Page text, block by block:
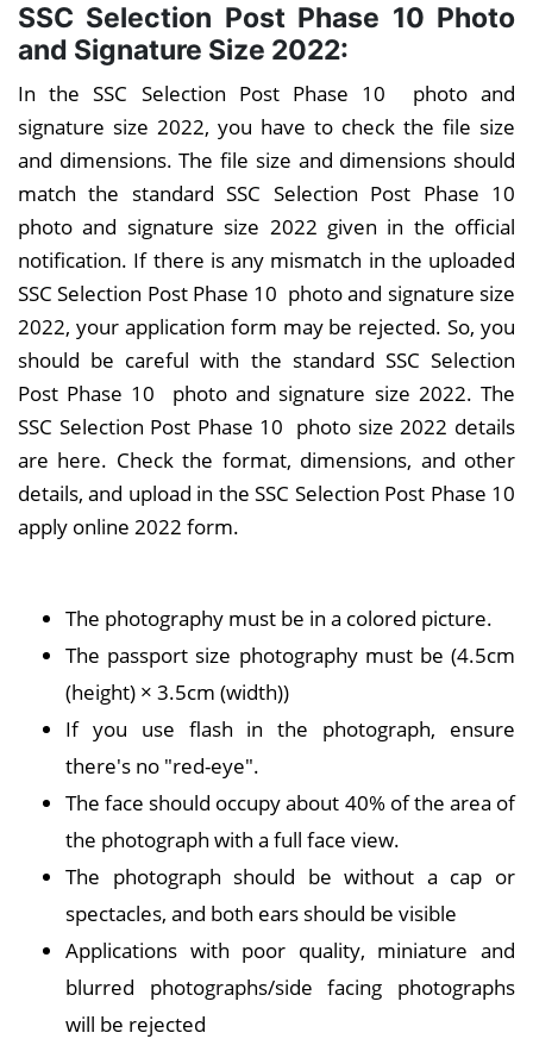
SSC Selection Post Phase 10 Photo
and Signature Size 2022:
In the SSC Selection Post Phase 10 photo and
signature size 2022, you have to check the file size
and dimensions. The file size and dimensions should
match the standard SSC Selection Post Phase 10
photo and signature size 2022 given in the official
notification. If there is any mismatch in the uploaded
SSC Selection Post Phase 10 photo and signature size
2022, your application form may be rejected. So, you
should be careful with the standard SSC Selection
Post Phase 10 photo and signature size 2022. The
SSC Selection Post Phase 10 photo size 2022 details
are here. Check the format, dimensions, and other
details, and upload in the SSC Selection Post Phase 10
apply online 2022 form.
The photography must be in a colored picture.
The passport size photography must be (4.5cm
(height) × 3.5cm (width))
If you use flash in the photograph, ensure
there's no "red-eye".
The face should occupy about 40% of the area of
the photograph with a full face view.
The photograph should be without a cap or
spectacles, and both ears should be visible
Applications with poor quality, miniature and
blurred photographs/side facing photographs
will be rejected